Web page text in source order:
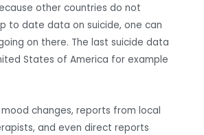
other countries do not
to date data on suicide, one can
on there. The last suicide data
States of America for example
changes, reports from local
and even direct reports